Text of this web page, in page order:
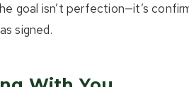
goal isn’t perfection—it’s
signed.